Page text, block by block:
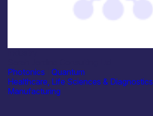
Photonics
Quantum
Healthcare, Life Sciences & Diagnostics
Manufacturing